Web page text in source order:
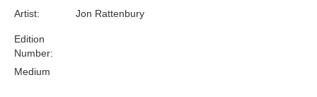
Edition
Number:
Medium
Artist: Jon Rattenbury